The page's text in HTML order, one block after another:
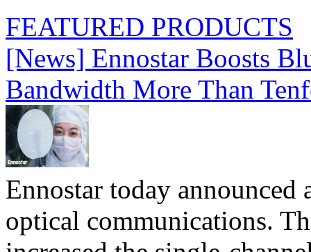
FEATURED PRODUCTS
[News] Ennostar Boosts
Bandwidth More Than
Ennostar today
optical communications.